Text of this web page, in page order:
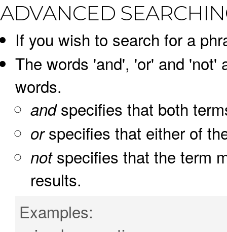
ADVANCED
If you wish to search for a
The words 'and', 'or' and 'not'
words.
andspecifies that both
orspecifies that either of
notspecifies that the term
results.
Examples: